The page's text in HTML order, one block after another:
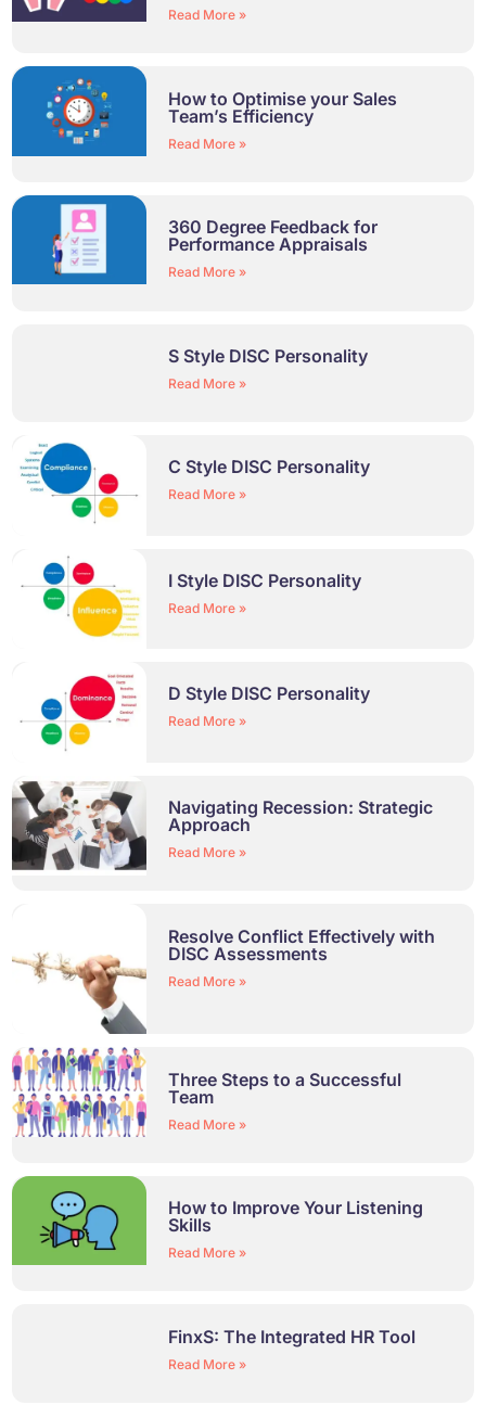
Read More »
How to Optimise your Sales
Team’s Efficiency
Read More »
360 Degree Feedback for
Performance Appraisals
Read More »
S Style DISC Personality
Read More »
C Style DISC Personality
Read More »
I Style DISC Personality
Read More »
D Style DISC Personality
Read More »
Navigating Recession: Strategic
Approach
Read More »
Resolve Conflict Effectively with
DISC Assessments​
Read More »
Three Steps to a Successful
Team
Read More »
How to Improve Your Listening
Skills
Read More »
FinxS: The Integrated HR Tool
Read More »